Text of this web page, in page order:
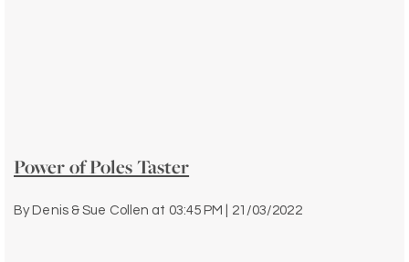
Power of Poles Taster
By Denis & Sue Collen at 03:45 PM | 21/03/2022